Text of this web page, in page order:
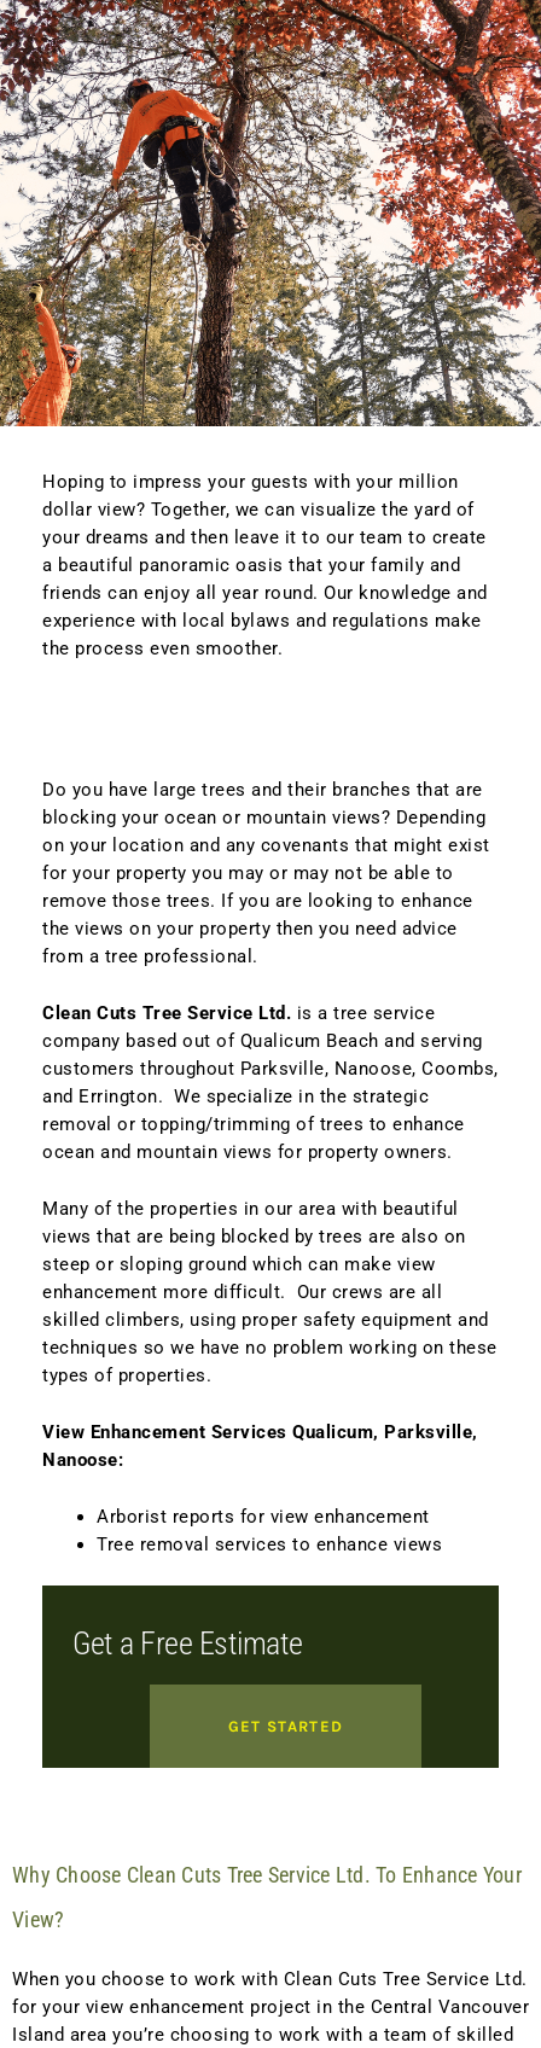
Hoping to impress your guests with your million
dollar view? Together, we can visualize the yard of
your dreams and then leave it to our team to create
a beautiful panoramic oasis that your family and
friends can enjoy all year round. Our knowledge and
experience with local bylaws and regulations make
the process even smoother.
Do you have large trees and their branches that are
blocking your ocean or mountain views? Depending
on your location and any covenants that might exist
for your property you may or may not be able to
remove those trees. If you are looking to enhance
the views on your property then you need advice
from a tree professional.
Clean Cuts Tree Service Ltd. is a tree service
company based out of Qualicum Beach and serving
customers throughout Parksville, Nanoose, Coombs,
and Errington. We specialize in the strategic
removal or topping/trimming of trees to enhance
ocean and mountain views for property owners.
Many of the properties in our area with beautiful
views that are being blocked by trees are also on
steep or sloping ground which can make view
enhancement more difficult. Our crews are all
skilled climbers, using proper safety equipment and
techniques so we have no problem working on these
types of properties.
View Enhancement Services Qualicum, Parksville,
Nanoose:
Arborist reports for view enhancement
Tree removal services to enhance views
Get a Free Estimate
GET STARTED
Why Choose Clean Cuts Tree Service Ltd. To Enhance Your
View?
When you choose to work with Clean Cuts Tree Service Ltd.
for your view enhancement project in the Central Vancouver
Island area you’re choosing to work with a team of skilled